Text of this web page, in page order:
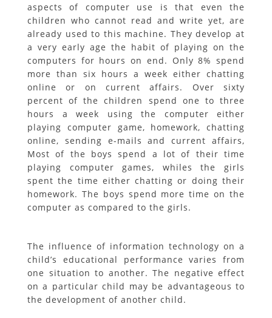
aspects of computer use is that even the
children who cannot read and write yet, are
already used to this machine. They develop at
a very early age the habit of playing on the
computers for hours on end. Only 8% spend
more than six hours a week either chatting
online or on current affairs. Over sixty
percent of the children spend one to three
hours a week using the computer either
playing computer game, homework, chatting
online, sending e-mails and current affairs,
Most of the boys spend a lot of their time
playing computer games, whiles the girls
spent the time either chatting or doing their
homework. The boys spend more time on the
computer as compared to the girls.
The influence of information technology on a
child’s educational performance varies from
one situation to another. The negative effect
on a particular child may be advantageous to
the development of another child.